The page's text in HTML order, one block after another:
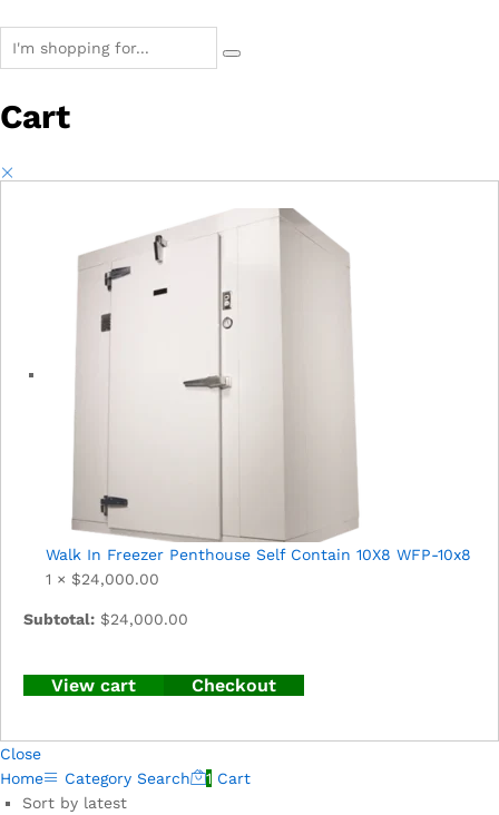
Cart
Walk In Freezer Penthouse Self Contain 10X8 WFP-10x8
1 × $24,000.00
Subtotal: $24,000.00
View cart Checkout
Close
Home
Category Search 1 Cart
Sort by latest